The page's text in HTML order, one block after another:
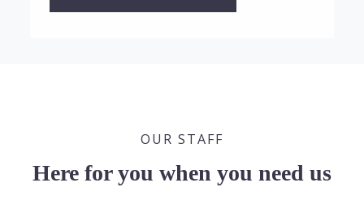
OUR STAFF
Here for you when you need us